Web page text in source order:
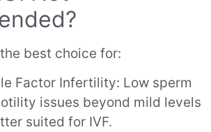
best choice for:
Factor Infertility: Low sperm
issues beyond mild levels
suited for IVF.